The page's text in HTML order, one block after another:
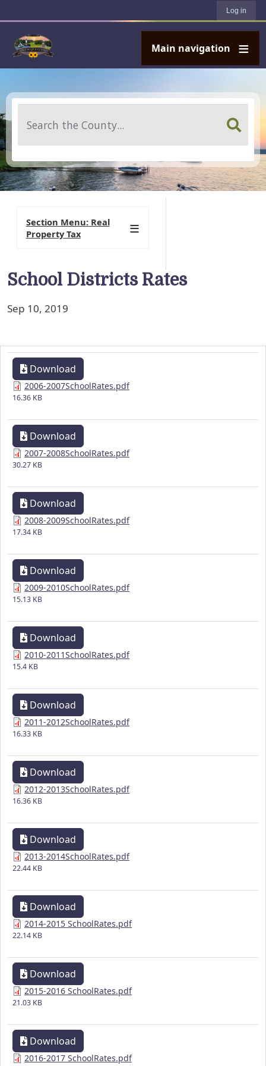
Log in
Main navigation
School Districts Rates
Sep 10, 2019
Download
2006-2007SchoolRates.pdf
16.36 KB
Download
2007-2008SchoolRates.pdf
30.27 KB
Download
2008-2009SchoolRates.pdf
17.34 KB
Download
2009-2010SchoolRates.pdf
15.13 KB
Download
2010-2011SchoolRates.pdf
15.4 KB
Download
2011-2012SchoolRates.pdf
16.33 KB
Download
2012-2013SchoolRates.pdf
16.36 KB
Download
2013-2014SchoolRates.pdf
22.44 KB
Download
2014-2015 SchoolRates.pdf
22.14 KB
Download
2015-2016 SchoolRates.pdf
21.03 KB
Download
2016-2017 SchoolRates.pdf
Section Menu: Real
Property Tax